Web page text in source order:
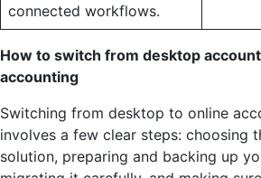
connected workflows.
How to switch from desktop
accounting
Switching from desktop to online
involves a few clear steps: choosing
solution, preparing and backing up